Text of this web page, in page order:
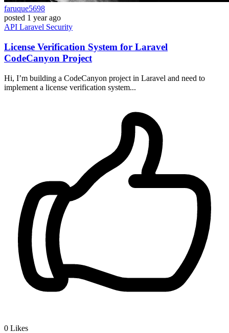
faruque5698
posted 1 year ago
API Laravel Security
License Verification System for Laravel
CodeCanyon Project
Hi, I’m building a CodeCanyon project in Laravel and need to
implement a license verification system...
0 Likes